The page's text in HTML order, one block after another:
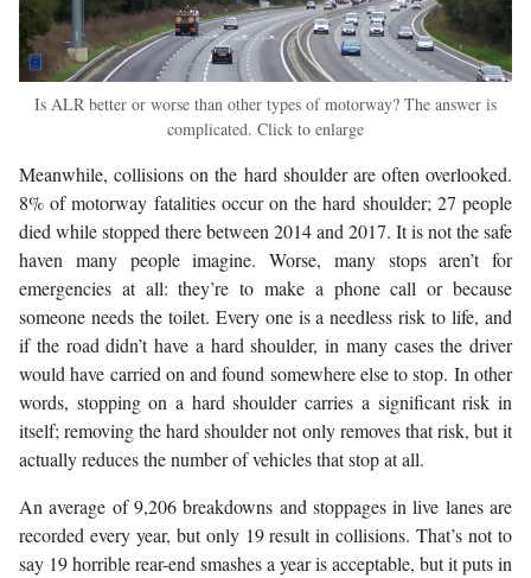
Is ALR better or worse than other types of motorway? The answer is
complicated. Click to enlarge
Meanwhile, collisions on the hard shoulder are often overlooked.
8% of motorway fatalities occur on the hard shoulder; 27 people
died while stopped there between 2014 and 2017. It is not the safe
haven many people imagine. Worse, many stops aren’t for
emergencies at all: they’re to make a phone call or because
someone needs the toilet. Every one is a needless risk to life, and
if the road didn’t have a hard shoulder, in many cases the driver
would have carried on and found somewhere else to stop. In other
words, stopping on a hard shoulder carries a significant risk in
itself; removing the hard shoulder not only removes that risk, but it
actually reduces the number of vehicles that stop at all.
An average of 9,206 breakdowns and stoppages in live lanes are
recorded every year, but only 19 result in collisions. That’s not to
say 19 horrible rear-end smashes a year is acceptable, but it puts in